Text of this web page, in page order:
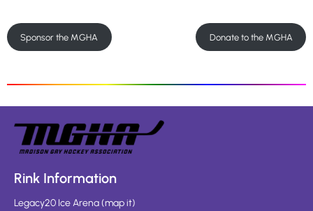
Sponsor the MGHA Donate to the MGHA
Rink Information
Legacy20 Ice Arena(map it)